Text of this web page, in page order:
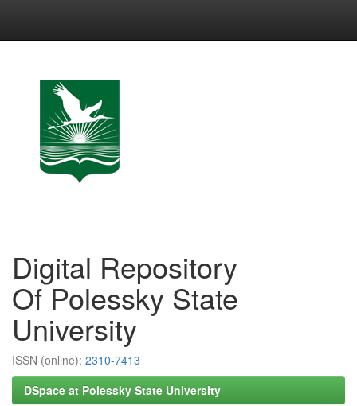
Digital Repository
Of Polessky State
University
ISSN (online): 2310-7413
DSpace at Polessky State University